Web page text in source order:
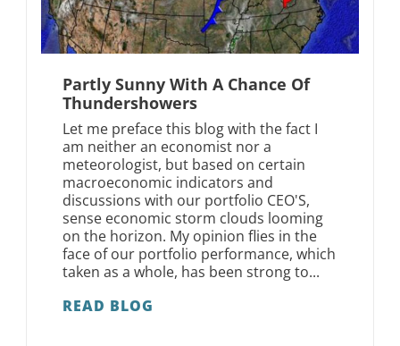
Partly Sunny With A Chance Of
Thundershowers
Let me preface this blog with the fact I
am neither an economist nor a
meteorologist, but based on certain
macroeconomic indicators and
discussions with our portfolio CEO'S,
sense economic storm clouds looming
on the horizon. My opinion flies in the
face of our portfolio performance, which
taken as a whole, has been strong to...
READ BLOG